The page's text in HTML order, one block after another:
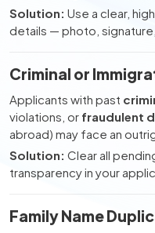
Solution: Use a clear,
details — photo, signature,
Criminal or
Applicants with past
violations, or fraudulent
abroad) may face an
Solution: Clear all
transparency in your
Family Name